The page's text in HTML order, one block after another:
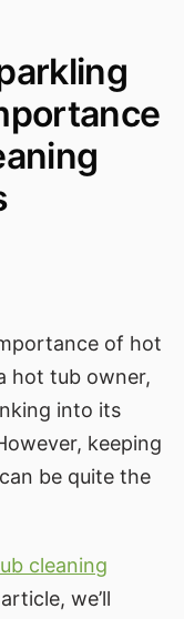
of hot
hot tub owner,
into its
keeping
be quite the
cleaning
we’ll